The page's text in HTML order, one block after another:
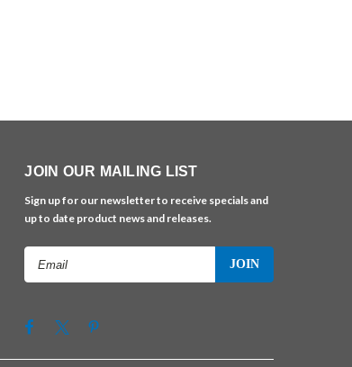
JOIN OUR MAILING LIST
Sign up for our newsletter to receive specials and
up to date product news and releases.